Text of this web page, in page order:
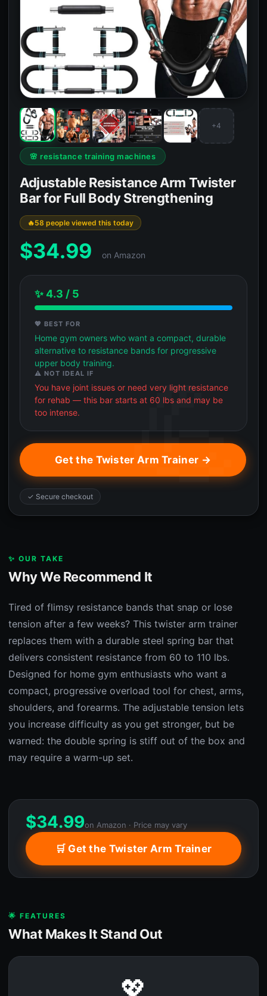
+4
🌸 resistance training machines
Adjustable Resistance Arm Twister
Bar for Full Body Strengthening
58 people viewed this today
$34.99 on Amazon
✨ 4.3 / 5
💖 BEST FOR
Home gym owners who want a compact, durable
alternative to resistance bands for progressive
upper body training.
⚠️ NOT IDEAL IF
You have joint issues or need very light resistance
for rehab — this bar starts at 60 lbs and may be
too intense.
Get the Twister Arm Trainer →
✓ Secure checkout
✨ OUR TAKE
Why We Recommend It
Tired of flimsy resistance bands that snap or lose
tension after a few weeks? This twister arm trainer
replaces them with a durable steel spring bar that
delivers consistent resistance from 60 to 110 lbs.
Designed for home gym enthusiasts who want a
compact, progressive overload tool for chest, arms,
shoulders, and forearms. The adjustable tension lets
you increase difficulty as you get stronger, but be
warned: the double spring is stiff out of the box and
may require a warm-up set.
$34.99on Amazon · Price may vary
🛒 Get the Twister Arm Trainer
🌟 FEATURES
What Makes It Stand Out
💖